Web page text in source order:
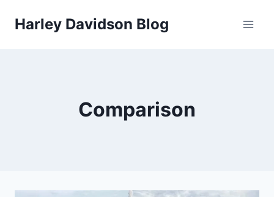
Harley Davidson Blog
Comparison